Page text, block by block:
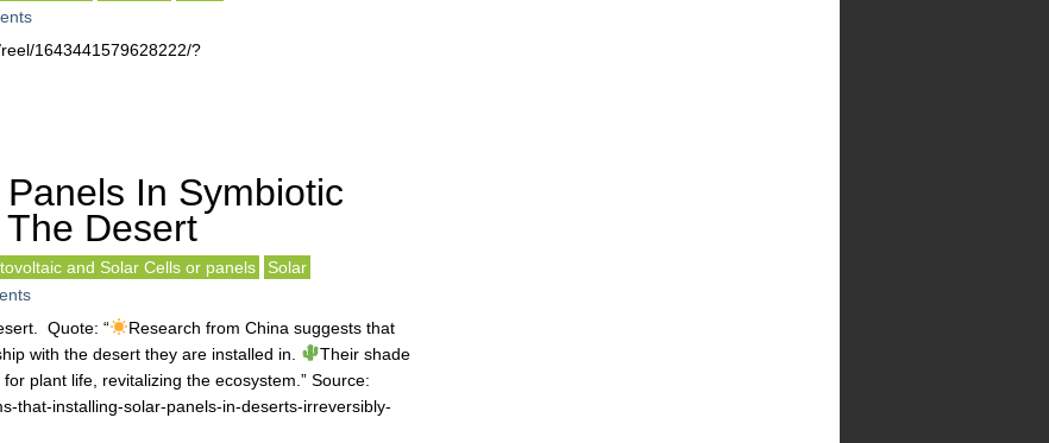
1643441579628222/?
In Symbiotic
Desert
and Solar Cells or panels
Solar
Quote: “
Research from China suggests that
with the desert they are installed in.
Their shade
plant life, revitalizing the ecosystem.” Source:
that-installing-solar-panels-in-deserts-irreversibly-